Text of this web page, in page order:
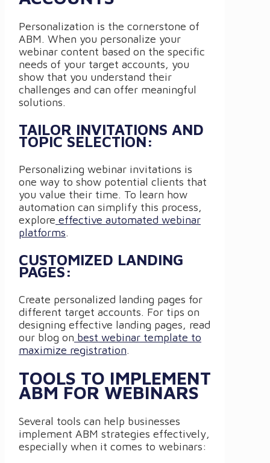
Personalization is the cornerstone of
ABM. When you personalize your
webinar content based on the specific
needs of your target accounts, you
show that you understand their
challenges and can offer meaningful
solutions.
TAILOR INVITATIONS AND
TOPIC SELECTION:
Personalizing webinar invitations is
one way to show potential clients that
you value their time. To learn how
automation can simplify this process,
explore effective automated webinar
platforms.
CUSTOMIZED LANDING
PAGES:
Create personalized landing pages for
different target accounts. For tips on
designing effective landing pages, read
our blog on best webinar template to
maximize registration.
TOOLS TO IMPLEMENT
ABM FOR WEBINARS
Several tools can help businesses
implement ABM strategies effectively,
especially when it comes to webinars: